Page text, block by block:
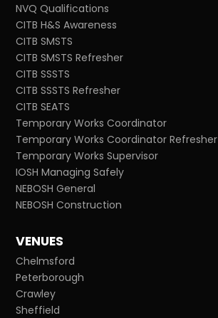
NVQ Qualifications
CITB H&S Awareness
CITB SMSTS
CITB SMSTS Refresher
CITB SSSTS
CITB SSSTS Refresher
CITB SEATS
Temporary Works Coordinator
Temporary Works Coordinator Refresher
Temporary Works Supervisor
IOSH Managing Safely
NEBOSH General
NEBOSH Construction
VENUES
Chelmsford
Peterborough
Crawley
Sheffield